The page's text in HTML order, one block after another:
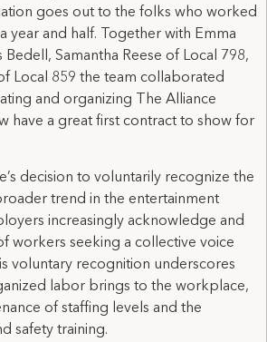
goes out to the folks who worked
year and half. Together with Emma
Samantha Reese of Local 798,
Local 859 the team collaborated
and organizing The Alliance
have a great first contract to show for
decision to voluntarily recognize the
trend in the entertainment
increasingly acknowledge and
workers seeking a collective voice
voluntary recognition underscores
labor brings to the workplace,
of staffing levels and the
safety training.